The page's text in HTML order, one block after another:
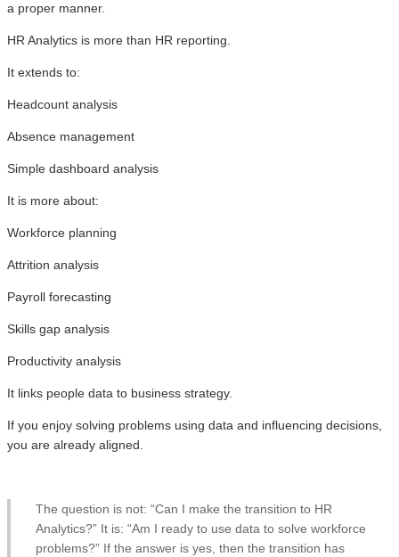
a proper manner.
HR Analytics is more than HR reporting.
It extends to:
Headcount analysis
Absence management
Simple dashboard analysis
It is more about:
Workforce planning
Attrition analysis
Payroll forecasting
Skills gap analysis
Productivity analysis
It links people data to business strategy.
If you enjoy solving problems using data and influencing decisions,
you are already aligned.
The question is not: “Can I make the transition to HR
Analytics?” It is: “Am I ready to use data to solve workforce
problems?” If the answer is yes, then the transition has